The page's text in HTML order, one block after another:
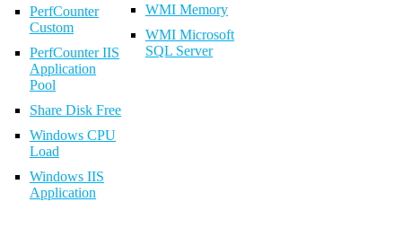
PerfCounter
Custom
PerfCounter IIS
Application
Pool
Share Disk Free
Windows CPU
Load
Windows IIS
Application
WMI Memory
WMI Microsoft
SQL Server